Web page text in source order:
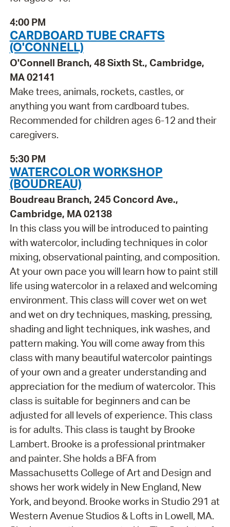
4:00 PM
CARDBOARD TUBE CRAFTS
(O'CONNELL)
O'Connell Branch, 48 Sixth St., Cambridge,
MA 02141
Make trees, animals, rockets, castles, or
anything you want from cardboard tubes.
Recommended for children ages 6-12 and their
caregivers.
5:30 PM
WATERCOLOR WORKSHOP
(BOUDREAU)
Boudreau Branch, 245 Concord Ave.,
Cambridge, MA 02138
In this class you will be introduced to painting
with watercolor, including techniques in color
mixing, observational painting, and composition.
At your own pace you will learn how to paint still
life using watercolor in a relaxed and welcoming
environment. This class will cover wet on wet
and wet on dry techniques, masking, pressing,
shading and light techniques, ink washes, and
pattern making. You will come away from this
class with many beautiful watercolor paintings
of your own and a greater understanding and
appreciation for the medium of watercolor. This
class is suitable for beginners and can be
adjusted for all levels of experience. This class
is for adults. This class is taught by Brooke
Lambert. Brooke is a professional printmaker
and painter. She holds a BFA from
Massachusetts College of Art and Design and
shows her work widely in New England, New
York, and beyond. Brooke works in Studio 291 at
Western Avenue Studios & Lofts in Lowell, MA.